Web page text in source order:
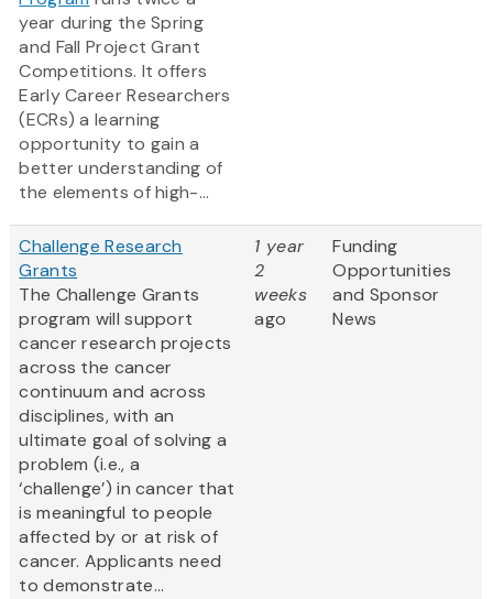
year during the Spring
and Fall Project Grant
Competitions. It offers
Early Career Researchers
(ECRs) a learning
opportunity to gain a
better understanding of
the elements of high-...
Challenge Research
Grants
The Challenge Grants
program will support
cancer research projects
across the cancer
continuum and across
disciplines, with an
ultimate goal of solving a
problem (i.e., a
‘challenge’) in cancer that
is meaningful to people
affected by or at risk of
cancer. Applicants need
to demonstrate...
1 year
2
weeks
ago
Funding
Opportunities
and Sponsor
News